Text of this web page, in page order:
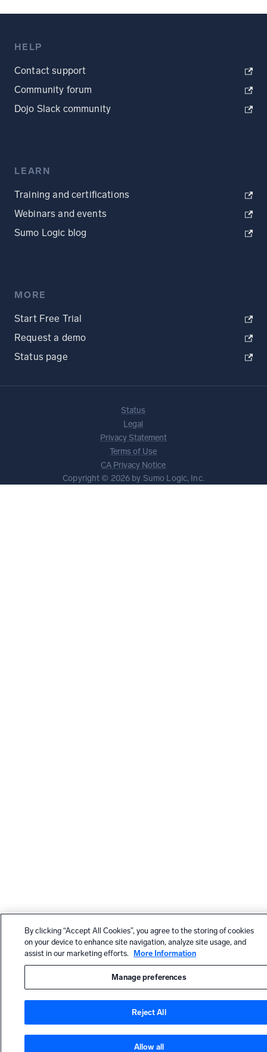
HELP
Contact support
Community forum
Dojo Slack community
LEARN
Training and certifications
Webinars and events
Sumo Logic blog
MORE
Start Free Trial
Request a demo
Status page
Status
Legal
Privacy Statement
Terms of Use
CA Privacy Notice
Copyright © 2026 by Sumo Logic, Inc.
By clicking “Accept All Cookies”, you agree to the storing of cookies
on your device to enhance site navigation, analyze site usage, and
assist in our marketing efforts.
More Information
Manage preferences
Reject All
Allow all